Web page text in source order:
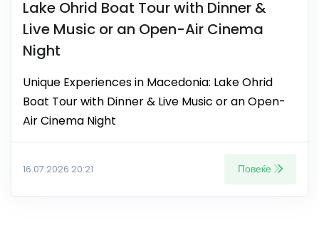
Lake Ohrid Boat Tour with Dinner &
Live Music or an Open-Air Cinema
Night
Unique Experiences in Macedonia: Lake Ohrid
Boat Tour with Dinner & Live Music or an Open-
Air Cinema Night
16.07.2026 20:21 Повеќе